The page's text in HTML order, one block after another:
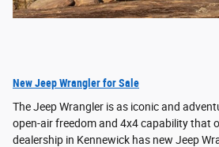
New Jeep Wrangler for Sale
The Jeep Wrangler is as iconic and
open-air freedom and 4x4 capability that
dealership in Kennewick has new Jeep